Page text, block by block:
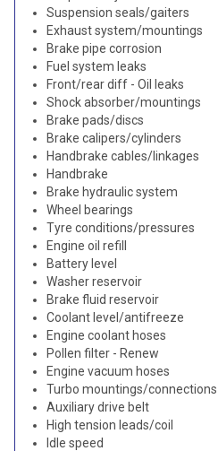
Suspension seals/gaiters
Exhaust system/mountings
Brake pipe corrosion
Fuel system leaks
Front/rear diff - Oil leaks
Shock absorber/mountings
Brake pads/discs
Brake calipers/cylinders
Handbrake cables/linkages
Handbrake
Brake hydraulic system
Wheel bearings
Tyre conditions/pressures
Engine oil refill
Battery level
Washer reservoir
Brake fluid reservoir
Coolant level/antifreeze
Engine coolant hoses
Pollen filter - Renew
Engine vacuum hoses
Turbo mountings/connections
Auxiliary drive belt
High tension leads/coil
Idle speed